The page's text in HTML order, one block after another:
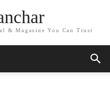
& Magazine You Can Trust